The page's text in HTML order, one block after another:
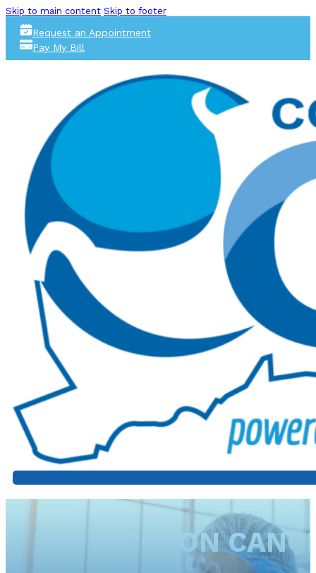
Skip to main content Skip to footer
Request an Appointment
Pay My Bill
COLON